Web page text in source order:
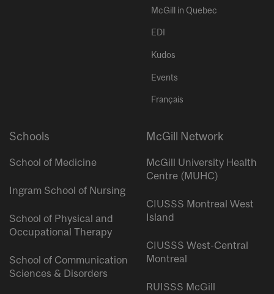
McGill in Quebec
EDI
Kudos
Events
Français
Schools
School of Medicine
Ingram School of Nursing
School of Physical and
Occupational Therapy
School of Communication
Sciences & Disorders
McGill Network
McGill University Health
Centre (MUHC)
CIUSSS Montreal West
Island
CIUSSS West-Central
Montreal
RUISSS McGill